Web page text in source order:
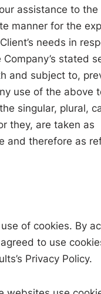
assistance to the
manner for the
needs in
stated
and subject to,
use of the above
singular, plural,
they, are taken as
and therefore as
of cookies. By
to use
Privacy Policy.